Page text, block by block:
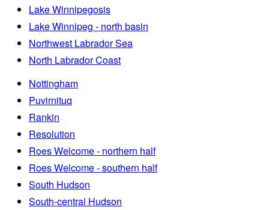
Lake Winnipegosis
Lake Winnipeg - north basin
Northwest Labrador Sea
North Labrador Coast
Nottingham
Puvirnituq
Rankin
Resolution
Roes Welcome - northern half
Roes Welcome - southern half
South Hudson
South-central Hudson